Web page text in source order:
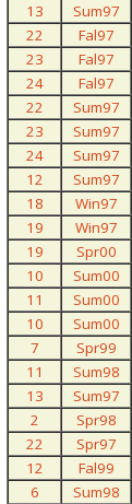
13
Sum97
22
Fal97
23
Fal97
24
Fal97
22
Sum97
23
Sum97
24
Sum97
12
Sum97
18
Win97
19
Win97
19
Spr00
10
Sum00
11
Sum00
10
Sum00
7
Spr99
11
Sum98
13
Sum97
2
Spr98
22
Spr97
12
Fal99
6
Sum98